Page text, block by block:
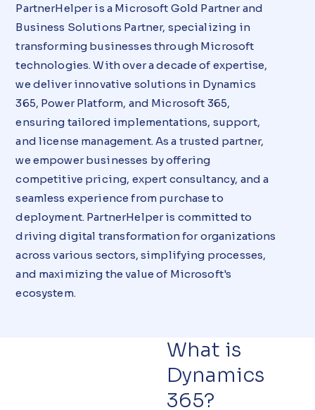
PartnerHelper is a Microsoft Gold Partner and
Business Solutions Partner, specializing in
transforming businesses through Microsoft
technologies. With over a decade of expertise,
we deliver innovative solutions in Dynamics
365, Power Platform, and Microsoft 365,
ensuring tailored implementations, support,
and license management. As a trusted partner,
we empower businesses by offering
competitive pricing, expert consultancy, and a
seamless experience from purchase to
deployment. PartnerHelper is committed to
driving digital transformation for organizations
across various sectors, simplifying processes,
and maximizing the value of Microsoft's
ecosystem.
What is
Dynamics
365?